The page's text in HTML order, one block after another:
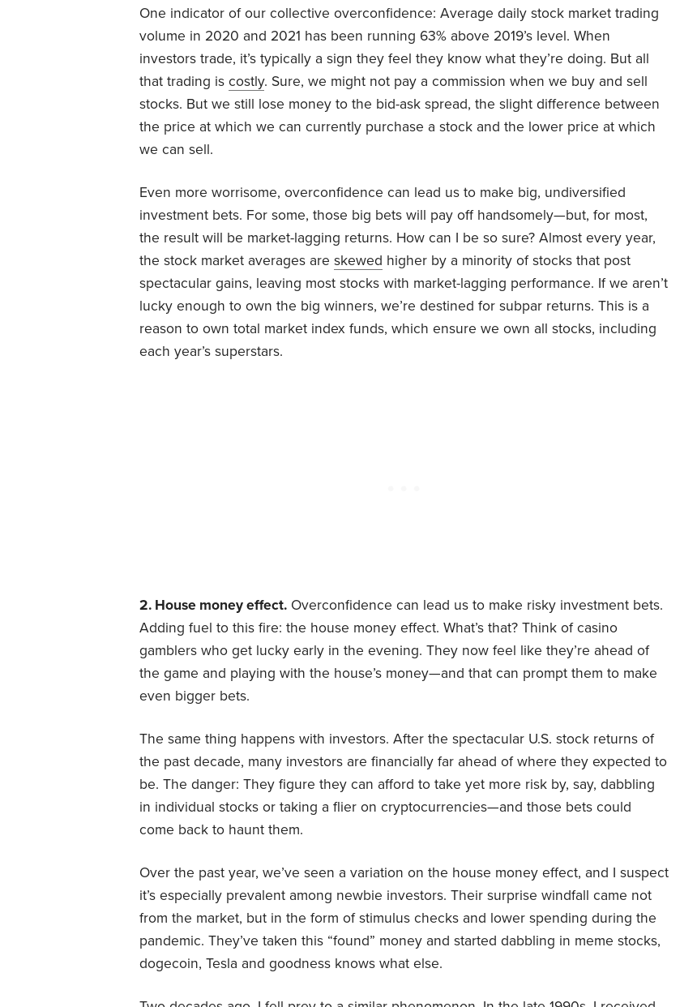
One indicator of our collective overconfidence: Average daily stock market trading
volume in 2020 and 2021 has been running 63% above 2019’s level. When
investors trade, it’s typically a sign they feel they know what they’re doing. But all
that trading is costly. Sure, we might not pay a commission when we buy and sell
stocks. But we still lose money to the bid-ask spread, the slight difference between
the price at which we can currently purchase a stock and the lower price at which
we can sell.
Even more worrisome, overconfidence can lead us to make big, undiversified
investment bets. For some, those big bets will pay off handsomely—but, for most,
the result will be market-lagging returns. How can I be so sure? Almost every year,
the stock market averages are skewed higher by a minority of stocks that post
spectacular gains, leaving most stocks with market-lagging performance. If we aren’t
lucky enough to own the big winners, we’re destined for subpar returns. This is a
reason to own total market index funds, which ensure we own all stocks, including
each year’s superstars.
2. House money effect. Overconfidence can lead us to make risky investment bets.
Adding fuel to this fire: the house money effect. What’s that? Think of casino
gamblers who get lucky early in the evening. They now feel like they’re ahead of
the game and playing with the house’s money—and that can prompt them to make
even bigger bets.
The same thing happens with investors. After the spectacular U.S. stock returns of
the past decade, many investors are financially far ahead of where they expected to
be. The danger: They figure they can afford to take yet more risk by, say, dabbling
in individual stocks or taking a flier on cryptocurrencies—and those bets could
come back to haunt them.
Over the past year, we’ve seen a variation on the house money effect, and I suspect
it’s especially prevalent among newbie investors. Their surprise windfall came not
from the market, but in the form of stimulus checks and lower spending during the
pandemic. They’ve taken this “found” money and started dabbling in meme stocks,
dogecoin, Tesla and goodness knows what else.